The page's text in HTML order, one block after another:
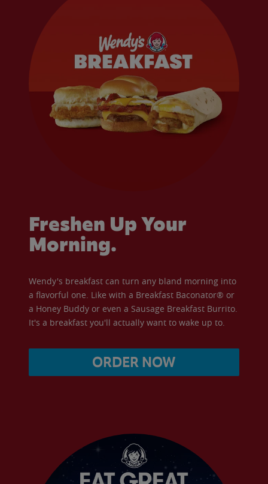
Freshen Up Your
Morning.
Wendy's breakfast can turn any bland morning into
a flavorful one. Like with a Breakfast Baconator® or
a Honey Buddy or even a Sausage Breakfast Burrito.
It's a breakfast you'll actually want to wake up to.
ORDER NOW